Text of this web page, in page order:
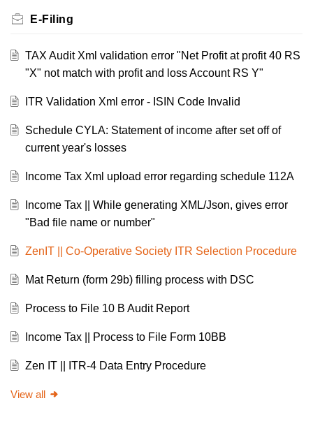
E-Filing
TAX Audit Xml validation error "Net Profit at profit 40 RS
"X" not match with profit and loss Account RS Y"
ITR Validation Xml error - ISIN Code Invalid
Schedule CYLA: Statement of income after set off of
current year's losses
Income Tax Xml upload error regarding schedule 112A
Income Tax || While generating XML/Json, gives error
"Bad file name or number"
ZenIT || Co-Operative Society ITR Selection Procedure
Mat Return (form 29b) filling process with DSC
Process to File 10 B Audit Report
Income Tax || Process to File Form 10BB
Zen IT || ITR-4 Data Entry Procedure
View all